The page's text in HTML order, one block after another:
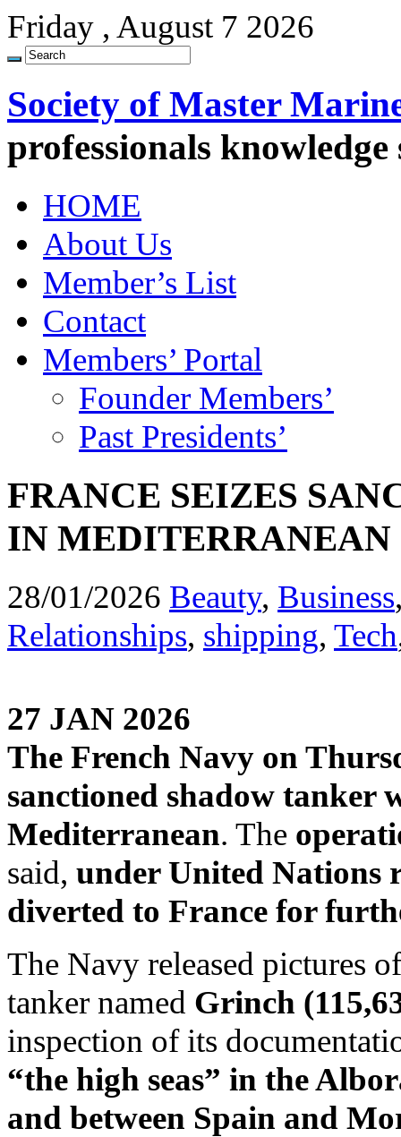
Friday , August 7 2026
Society of Master
professionals
HOME
About Us
Member’s List
Contact
Members’ Portal
Founder Members’
Past Presidents’
FRANCE SEIZES
IN MEDITERRANEAN
28/01/2026 Beauty, Business
Relationships, shipping, Tech
27 JAN 2026
The French Navy on
sanctioned shadow tanker
Mediterranean. The
said, under United Nations
diverted to France for
The Navy released pictures
tanker named Grinch
inspection of its
“the high seas” in the
and between Spain and